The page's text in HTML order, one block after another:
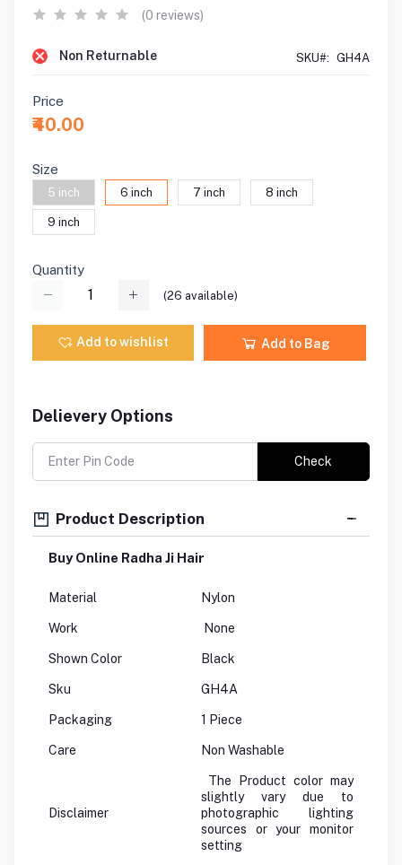
(0 reviews)
Non Returnable SKU#: GH4A
Price
₹40.00
Size
5 inch 6 inch 7 inch 8 inch
9 inch
Quantity
(26 available)
Add to wishlist Add to Bag
Delievery Options
Check
Product Description
Buy Online Radha Ji Hair
Material Nylon
Work None
Shown Color Black
Sku GH4A
Packaging 1 Piece
Care Non Washable
Disclaimer
The Product color may
slightly vary due to
photographic lighting
sources or your monitor
setting